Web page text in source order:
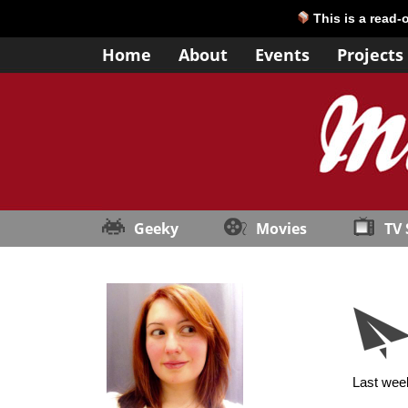
This is a read-
Home About Events Projects
Geeky Movies TV
Last